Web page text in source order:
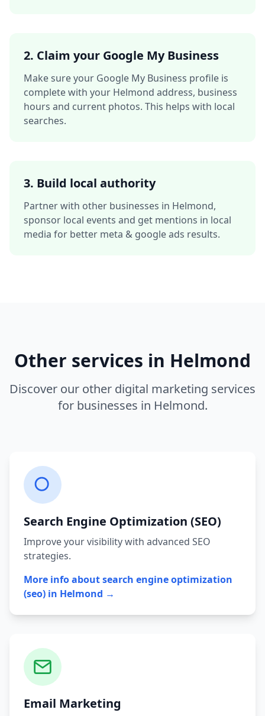
2. Claim your Google My Business
Make sure your Google My Business profile is
complete with your Helmond address, business
hours and current photos. This helps with local
searches.
3. Build local authority
Partner with other businesses in Helmond,
sponsor local events and get mentions in local
media for better meta & google ads results.
Other services in Helmond
Discover our other digital marketing services
for businesses in Helmond.
Search Engine Optimization (SEO)
Improve your visibility with advanced SEO
strategies.
More info aboutsearch engine optimization
(seo) in Helmond →
Email Marketing